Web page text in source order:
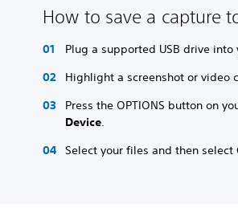
How to save a capture
Plug a supported USB drive into
Highlight a screenshot or video
Press the OPTIONS button on
Device.
Select your files and then select